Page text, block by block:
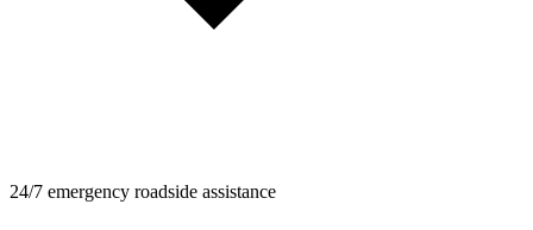
24/7 emergency roadside assistance